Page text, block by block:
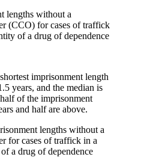
lengths without a
(CCO) for cases of traffick
of a drug of dependence
imprisonment length
years, and the median is
of the imprisonment
and half are above.